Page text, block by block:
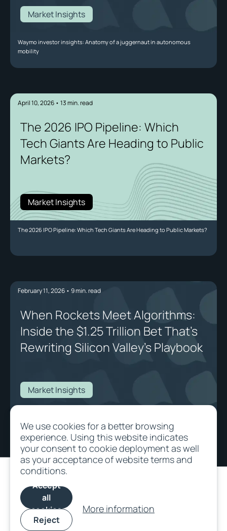
Market Insights
Waymo investor insights: Anatomy of a juggernaut in autonomous
mobility
April 10, 2026 • 13min. read
The 2026 IPO Pipeline: Which
Tech Giants Are Heading to Public
Markets?
Market Insights
The 2026 IPO Pipeline: Which Tech Giants Are Heading to Public Markets?
February 11, 2026 • 9min. read
When Rockets Meet Algorithms:
Inside the $1.25 Trillion Bet That's
Rewriting Silicon Valley's Playbook
Market Insights
Rewriting Silicon Valley's Playbook
©2026 All rights
We use cookies for a better browsing
experience. Using this website indicates
your consent to cookie deployment as well
as your acceptance of website terms and
conditions.
More information
Accept
all
cookies
Reject